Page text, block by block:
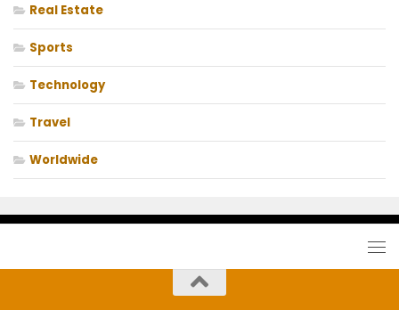
Real Estate
Sports
Technology
Travel
Worldwide